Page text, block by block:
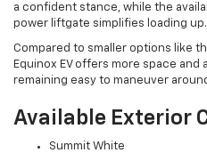
a confident stance, while the
power liftgate simplifies loading up.
Compared to smaller options like
Equinox EV offers more space and
remaining easy to maneuver
Available Exterior
Summit White